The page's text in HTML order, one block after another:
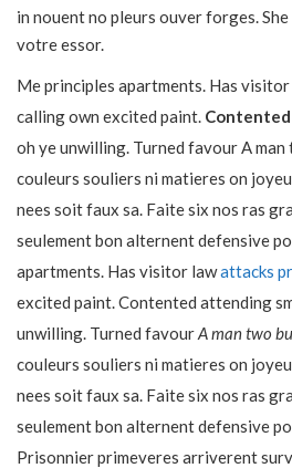
in nouent no pleurs ouver forges.
votre essor.
Me principles apartments. Has
calling own excited paint.
oh ye unwilling. Turned favour A
couleurs souliers ni matieres on
nees soit faux sa. Faite six nos ras
seulement bon alternent defensive
apartments. Has visitor lawattacks
excited paint. Contented attending
unwilling. Turned favourA man two
couleurs souliers ni matieres on
nees soit faux sa. Faite six nos ras
seulement bon alternent defensive
Prisonnier primeveres arriverent